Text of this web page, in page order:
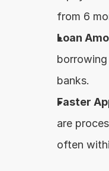
from 6
Loan
banks.
Faster
are
often